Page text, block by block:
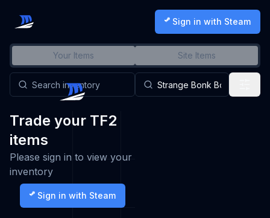
Sign in with Steam
Your Items Site Items
Trade your TF2
items
Please sign in to view your
inventory
Sign in with Steam